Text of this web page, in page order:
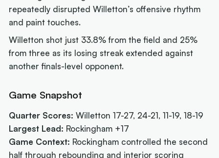
repeatedly disrupted Willetton’s offensive rhythm
and paint touches.
Willetton shot just 33.8% from the field and 25%
from three as its losing streak extended against
another finals-level opponent.
Game Snapshot
Quarter Scores: Willetton 17-27, 24-21, 11-19, 18-19
Largest Lead: Rockingham +17
Game Context: Rockingham controlled the second
half through rebounding and interior scoring